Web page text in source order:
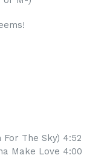
For The Sky) 4:52
Make Love 4:00